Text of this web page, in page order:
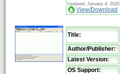
Updated: January 4, 2020
View/Download
Title:
Author/Publisher:
Latest Version:
OS Support: